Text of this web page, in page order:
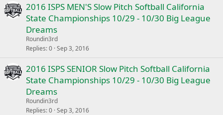
2016 ISPS MEN'S Slow Pitch Softball California
State Championships 10/29 - 10/30 Big League
Dreams
Roundin3rd
Replies 0 Sep 3, 2016
2016 ISPS SENIOR Slow Pitch Softball California
State Championships 10/29 - 10/30 Big League
Dreams
Roundin3rd
Replies 0 Sep 3, 2016